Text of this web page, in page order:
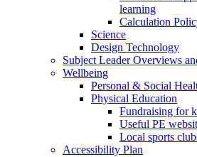
learning
Calculation
Science
Design Technology
Subject Leader Overviews
Wellbeing
Personal & Social
Physical Education
Fundraising for
Useful PE
Local sports
Accessibility Plan